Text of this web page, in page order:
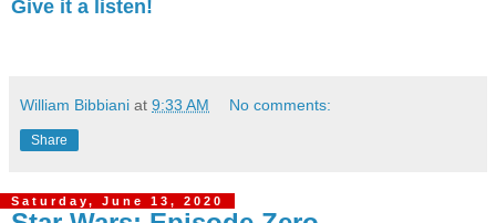
Give it a listen!
William Bibbiani at 9:33 AM No comments:
Share
Saturday, June 13, 2020